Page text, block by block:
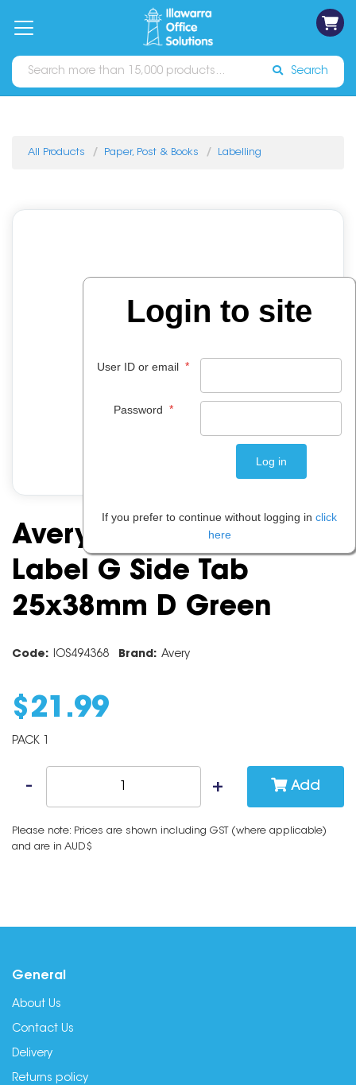
Catalogues Sign In
Search
All Products Paper, Post & Books Labelling
Avery Alphabet Coding
Label G Side Tab
25x38mm D Green
Code: IOS494368 Brand: Avery
$ 21 .99
PACK 1
Add
Please note: Prices are shown including GST (where applicable)
and are in AUD$
General
About Us
Contact Us
Delivery
Returns policy
Login to site
User ID or email *
Password *
If you prefer to continue without logging in click
here